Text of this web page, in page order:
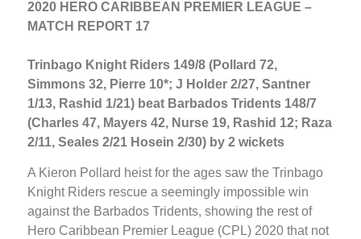
2020 HERO CARIBBEAN PREMIER LEAGUE –
MATCH REPORT 17
Trinbago Knight Riders 149/8 (Pollard 72,
Simmons 32, Pierre 10*; J Holder 2/27, Santner
1/13, Rashid 1/21) beat Barbados Tridents 148/7
(Charles 47, Mayers 42, Nurse 19, Rashid 12; Raza
2/11, Seales 2/21 Hosein 2/30) by 2 wickets
A Kieron Pollard heist for the ages saw the Trinbago
Knight Riders rescue a seemingly impossible win
against the Barbados Tridents, showing the rest of
Hero Caribbean Premier League (CPL) 2020 that not